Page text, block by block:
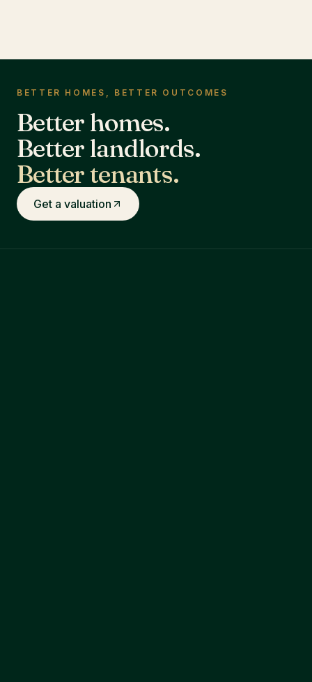
BETTER HOMES, BETTER OUTCOMES
Better homes.
Better landlords.
Better tenants.
Get a valuation